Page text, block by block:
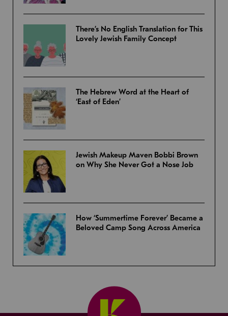
There’s No English Translation for This
Lovely Jewish Family Concept
The Hebrew Word at the Heart of
‘East of Eden’
Jewish Makeup Maven Bobbi Brown
on Why She Never Got a Nose Job
How ‘Summertime Forever’ Became a
Beloved Camp Song Across America